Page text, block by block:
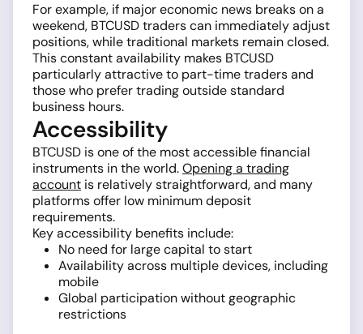
For example, if major economic news breaks on a
weekend, BTCUSD traders can immediately adjust
positions, while traditional markets remain closed.
This constant availability makes BTCUSD
particularly attractive to part-time traders and
those who prefer trading outside standard
business hours.
Accessibility
BTCUSD is one of the most accessible financial
instruments in the world.Opening a trading
account is relatively straightforward, and many
platforms offer low minimum deposit
requirements.
Key accessibility benefits include:
No need for large capital to start
Availability across multiple devices, including
mobile
Global participation without geographic
restrictions